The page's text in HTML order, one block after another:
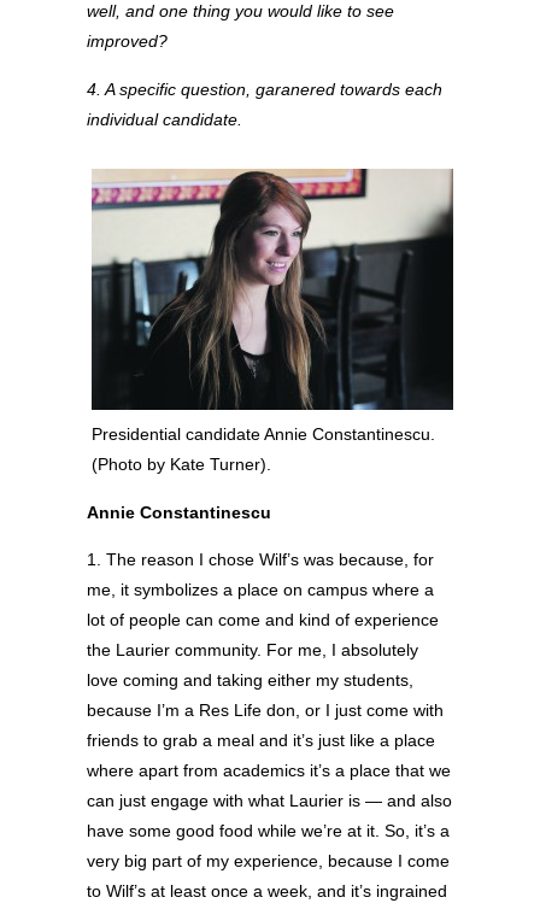
well, and one thing you would like to see
improved?
4. A specific question, garanered towards each
individual candidate.
Presidential candidate Annie Constantinescu.
(Photo by Kate Turner).
Annie Constantinescu
1. The reason I chose Wilf’s was because, for
me, it symbolizes a place on campus where a
lot of people can come and kind of experience
the Laurier community. For me, I absolutely
love coming and taking either my students,
because I’m a Res Life don, or I just come with
friends to grab a meal and it’s just like a place
where apart from academics it’s a place that we
can just engage with what Laurier is — and also
have some good food while we’re at it. So, it’s a
very big part of my experience, because I come
to Wilf’s at least once a week, and it’s ingrained